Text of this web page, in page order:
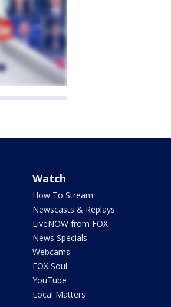
Watch
How To Stream
Newscasts & Replays
LiveNOW from FOX
News Specials
Webcams
FOX Soul
YouTube
Local Matters